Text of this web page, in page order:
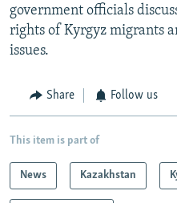
government officials
rights of Kyrgyz migrants
issues.
Share Follow us
This item is part of
News Kazakhstan